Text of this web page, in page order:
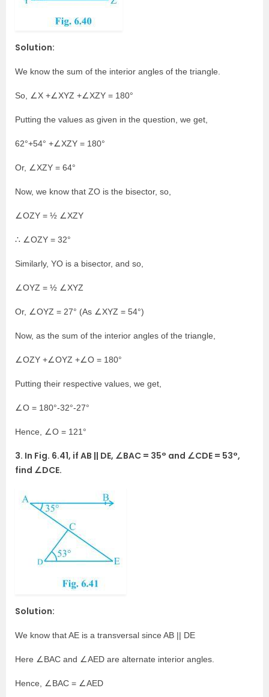
Solution:
We know the sum of the interior angles of the triangle.
So, ∠X +∠XYZ +∠XZY = 180°
Putting the values as given in the question, we get,
62°+54° +∠XZY = 180°
Or, ∠XZY = 64°
Now, we know that ZO is the bisector, so,
∠OZY = ½ ∠XZY
∴ ∠OZY = 32°
Similarly, YO is a bisector, and so,
∠OYZ = ½ ∠XYZ
Or, ∠OYZ = 27° (As ∠XYZ = 54°)
Now, as the sum of the interior angles of the triangle,
∠OZY +∠OYZ +∠O = 180°
Putting their respective values, we get,
∠O = 180°-32°-27°
Hence, ∠O = 121°
3. In Fig. 6.41, if AB || DE, ∠BAC = 35° and ∠CDE = 53°,
find ∠DCE.
Solution:
We know that AE is a transversal since AB || DE
Here ∠BAC and ∠AED are alternate interior angles.
Hence, ∠BAC = ∠AED